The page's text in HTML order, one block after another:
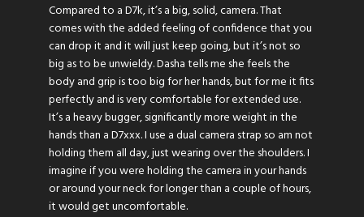
Compared to a D7k, it’s a big, solid, camera. That
comes with the added feeling of confidence that you
can drop it and it will just keep going, but it’s not so
big as to be unwieldy. Dasha tells me she feels the
body and grip is too big for her hands, but for me it fits
perfectly and is very comfortable for extended use.
It’s a heavy bugger, significantly more weight in the
hands than a D7xxx. I use a dual camera strap so am not
holding them all day, just wearing over the shoulders. I
imagine if you were holding the camera in your hands
or around your neck for longer than a couple of hours,
it would get uncomfortable.